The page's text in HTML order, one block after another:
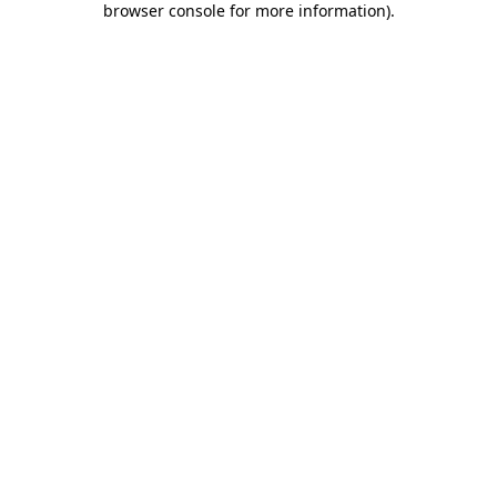
browser console for more information).